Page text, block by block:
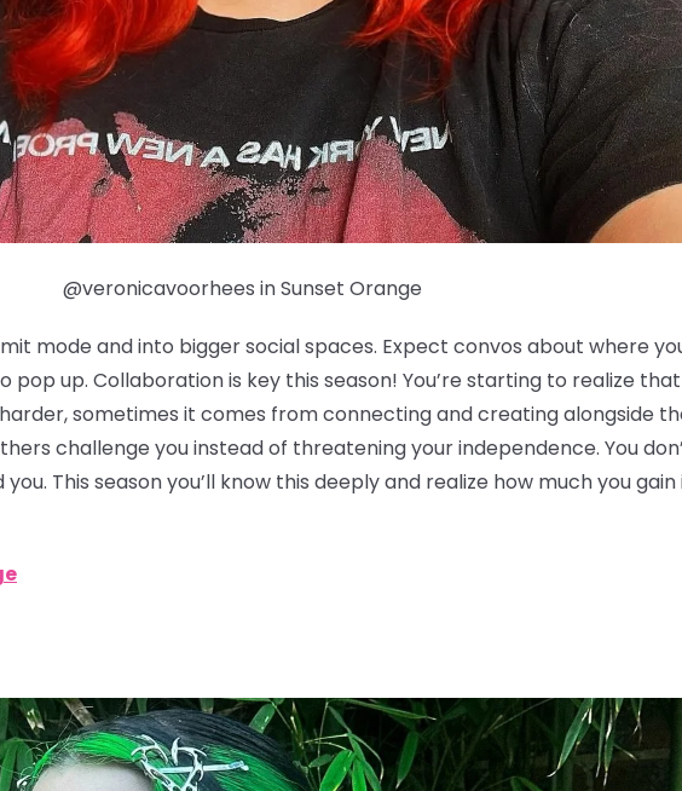
@veronicavoorhees in Sunset Orange
mode and into bigger social spaces. Expect convos about where
pop up. Collaboration is key this season! You’re starting to realize
sometimes it comes from connecting and creating alongside
challenge you instead of threatening your independence. You
This season you’ll know this deeply and realize how much you